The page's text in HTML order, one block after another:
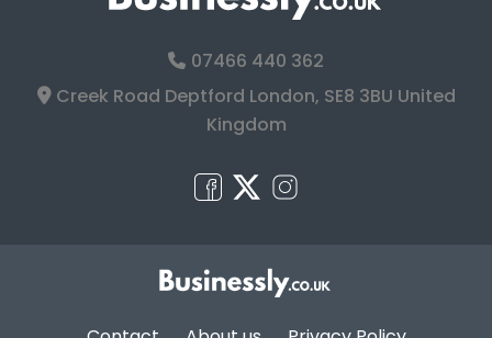
07466 440 362
Creek Road Deptford London, SE8 3BU United
Kingdom